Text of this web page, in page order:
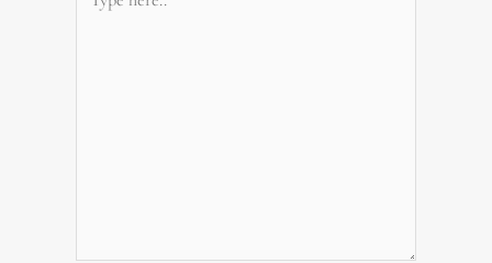
here..